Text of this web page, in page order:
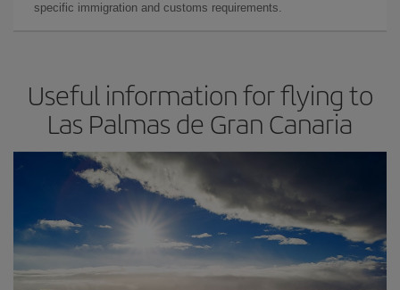
specific immigration and customs requirements.
Useful information for flying to
Las Palmas de Gran Canaria